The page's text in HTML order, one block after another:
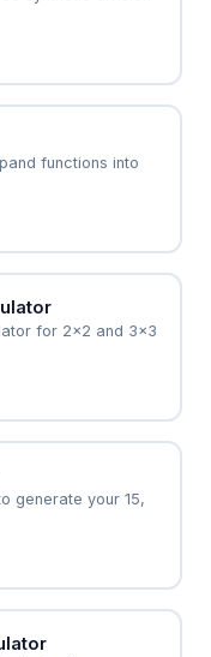
functions into
for 2x2 and 3x3
generate your 15,